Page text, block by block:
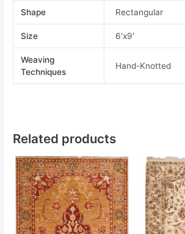
Shape Rectangular
Size 6'x9'
Weaving
Techniques
Hand-Knotted
Related products